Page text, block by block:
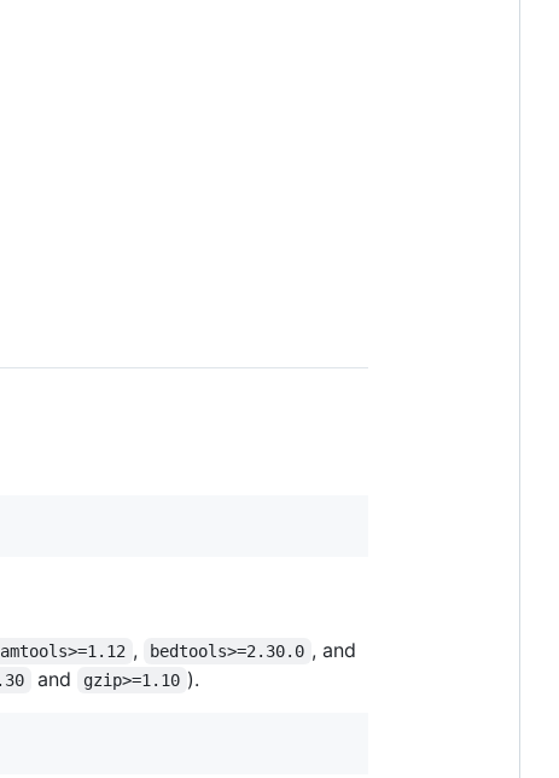
, bedtools>=2.30.0 , and
and gzip>=1.10 ).